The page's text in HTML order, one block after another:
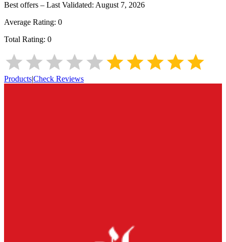
Best offers – Last Validated: August 7, 2026
Average Rating: 0
Total Rating: 0
Products|Check Reviews